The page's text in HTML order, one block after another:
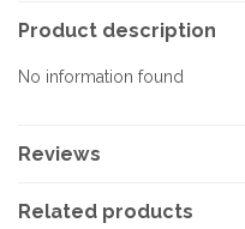
Product description
No information found
Reviews
Related products